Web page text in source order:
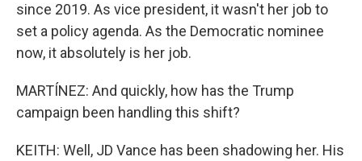
since 2019. As vice president, it wasn't her job to
set a policy agenda. As the Democratic nominee
now, it absolutely is her job.
MARTÍNEZ: And quickly, how has the Trump
campaign been handling this shift?
KEITH: Well, JD Vance has been shadowing her. His